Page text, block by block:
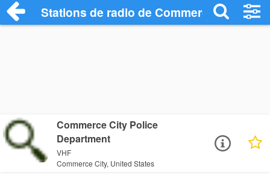
Stations de radio de Commerce City
Commerce City Police
Department
VHF
Commerce City, United States